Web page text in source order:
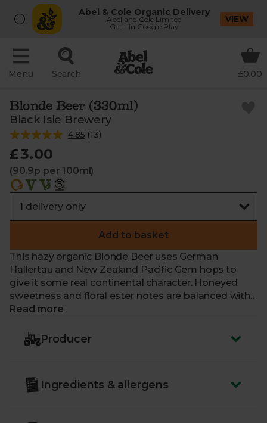
Abel & Cole Organic Delivery
Abel and Cole Limited
Get - In Google Play
VIEW
Menu Search £0.00
Blonde Beer (330ml)
Black Isle Brewery
4.85 (13)
£3.00
(90.9p per 100ml)
Add to basket
This hazy organic Blonde Beer uses German
Hallertau and New Zealand Pacific Gem hops to
give it some real continental character. Honeyed
sweetness and floral ester notes are balanced with
a dry, crisp, refreshing palate, topped off with a
ABV: 4.5%
You must be over the age of 18 to purchase alcohol
from Abel & Cole.
Read more
Producer
Ingredients & allergens